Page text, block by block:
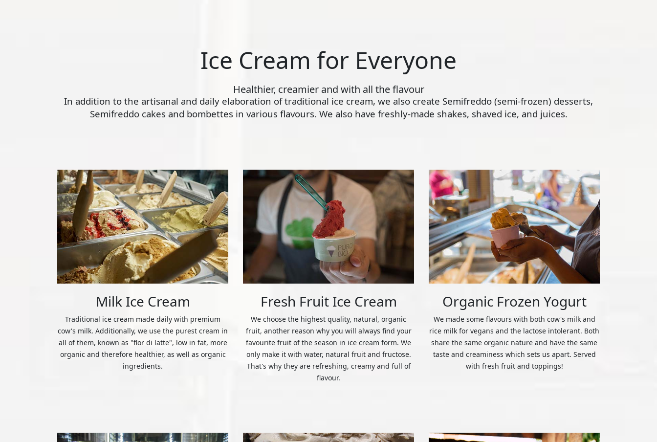
Ice Cream for Everyone
Healthier, creamier and with all the flavour
In addition to the artisanal and daily elaboration of traditional ice cream, we also create Semifreddo (semi-frozen) desserts,
Semifreddo cakes and bombettes in various flavours. We also have freshly-made shakes, shaved ice, and juices.
Milk Ice Cream
Traditional ice cream made daily with premium
cow's milk. Additionally, we use the purest cream in
all of them, known as "flor di latte", low in fat, more
organic and therefore healthier, as well as organic
ingredients.
Fresh Fruit Ice Cream
We choose the highest quality, natural, organic
fruit, another reason why you will always find your
favourite fruit of the season in ice cream form. We
only make it with water, natural fruit and fructose.
That's why they are refreshing, creamy and full of
flavour.
Organic Frozen Yogurt
We made some flavours with both cow's milk and
rice milk for vegans and the lactose intolerant. Both
share the same organic nature and have the same
taste and creaminess which sets us apart. Served
with fresh fruit and toppings!